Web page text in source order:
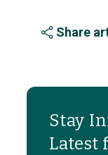
Share
Stay
Latest